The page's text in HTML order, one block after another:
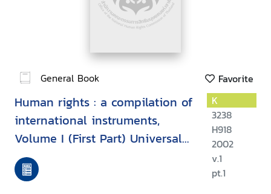
General Book Favorite
Human rights : a compilation of
international instruments,
Volume I (First Part) Universal
instruments
K
3238
H918
2002
v.1
pt.1